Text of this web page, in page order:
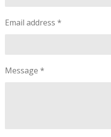
Email address *
Message *